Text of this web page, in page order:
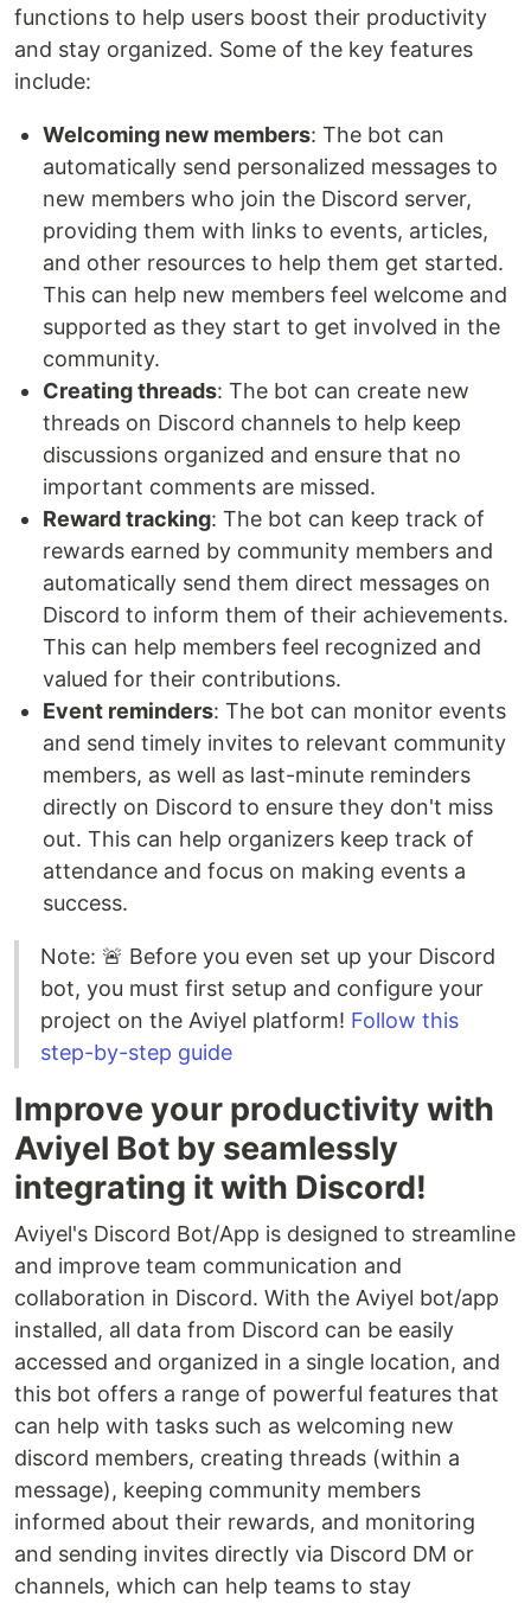
functions to help users boost their productivity
and stay organized. Some of the key features
include:
Welcoming new members: The bot can
automatically send personalized messages to
new members who join the Discord server,
providing them with links to events, articles,
and other resources to help them get started.
This can help new members feel welcome and
supported as they start to get involved in the
community.
Creating threads: The bot can create new
threads on Discord channels to help keep
discussions organized and ensure that no
important comments are missed.
Reward tracking: The bot can keep track of
rewards earned by community members and
automatically send them direct messages on
Discord to inform them of their achievements.
This can help members feel recognized and
valued for their contributions.
Event reminders: The bot can monitor events
and send timely invites to relevant community
members, as well as last-minute reminders
directly on Discord to ensure they don't miss
out. This can help organizers keep track of
attendance and focus on making events a
success.
Note: 🚨 Before you even set up your Discord
bot, you must first setup and configure your
project on the Aviyel platform! Follow this
step-by-step guide
Improve your productivity with
Aviyel Bot by seamlessly
integrating it with Discord!
Aviyel's Discord Bot/App is designed to streamline
and improve team communication and
collaboration in Discord. With the Aviyel bot/app
installed, all data from Discord can be easily
accessed and organized in a single location, and
this bot offers a range of powerful features that
can help with tasks such as welcoming new
discord members, creating threads (within a
message), keeping community members
informed about their rewards, and monitoring
and sending invites directly via Discord DM or
channels, which can help teams to stay